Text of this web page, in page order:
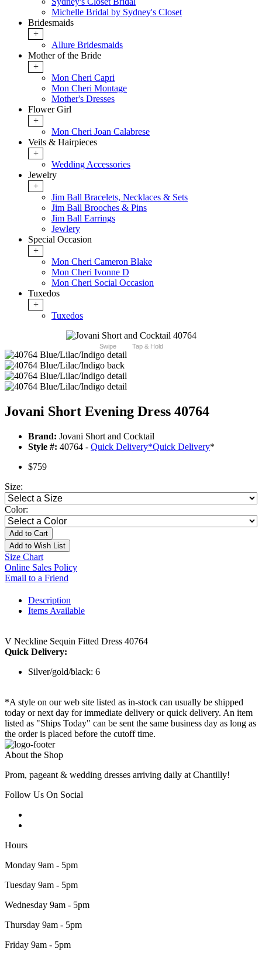
Michelle Bridal by Sydney's Closet
Bridesmaids
+
Allure Bridesmaids
Mother of the Bride
+
Mon Cheri Capri
Mon Cheri Montage
Mother's Dresses
Flower Girl
+
Mon Cheri Joan Calabrese
Veils & Hairpieces
+
Wedding Accessories
Jewelry
+
Jim Ball Bracelets, Necklaces & Sets
Jim Ball Brooches & Pins
Jim Ball Earrings
Jewlery
Special Occasion
+
Mon Cheri Cameron Blake
Mon Cheri Ivonne D
Mon Cheri Social Occasion
Tuxedos
+
Tuxedos
Swipe Tap & Hold
Jovani Short Evening Dress 40764
Brand: Jovani Short and Cocktail
Style #: 40764 - Quick Delivery*Quick Delivery*
$759
Size:
Color:
Add to Cart
Add to Wish List
Size Chart
Online Sales Policy
Email to a Friend
Description
Items Available
V Neckline Sequin Fitted Dress 40764
Quick Delivery:
Silver/gold/black: 6
*A style on our web site listed as in-stock can usually be shipped
today or next day for immediate delivery or quick delivery. An item
listed as "Ships Today" can be sent the same business day as long as
the order is placed before the cutoff time.
About the Shop
Prom, pageant & wedding dresses arriving daily at Chantilly!
Follow Us On Social
Hours
Monday 9am - 5pm
Tuesday 9am - 5pm
Wednesday 9am - 5pm
Thursday 9am - 5pm
Friday 9am - 5pm